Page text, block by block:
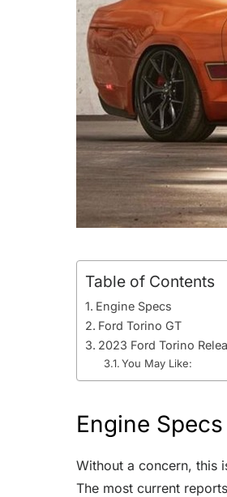
Table of Contents
Engine Specs
Ford Torino GT
2023 Ford Torino
You May Like:
Engine Specs
Without a concern, this
The most current